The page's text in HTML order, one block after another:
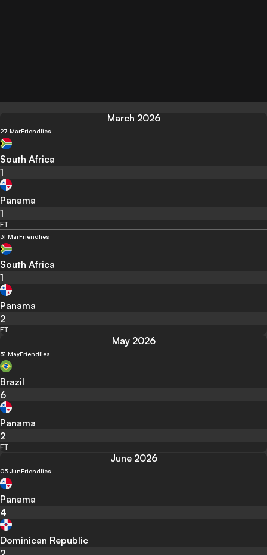
March 2026
27 MarFriendlies
South Africa
1
Panama
1
FT
31 MarFriendlies
South Africa
1
Panama
2
FT
May 2026
31 MayFriendlies
Brazil
6
Panama
2
FT
June 2026
03 JunFriendlies
Panama
4
Dominican Republic